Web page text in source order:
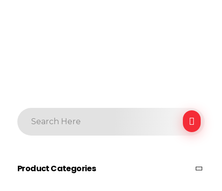
Product Categories